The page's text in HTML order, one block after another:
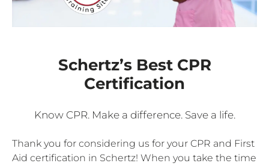
Schertz’s Best CPR
Certification
Know CPR. Make a difference. Save a life.
Thank you for considering us for your CPR and First
Aid certification in Schertz! When you take the time